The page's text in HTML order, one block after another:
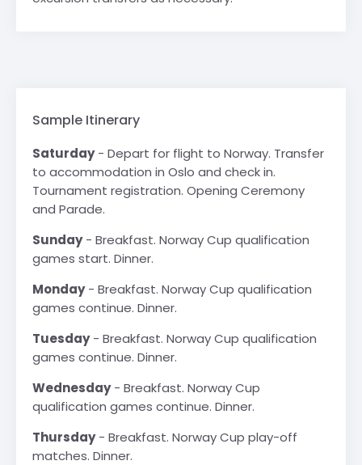
Sample Itinerary
Saturday- Depart for flight to Norway. Transfer
to accommodation in Oslo and check in.
Tournament registration. Opening Ceremony
and Parade.
Sunday- Breakfast. Norway Cup qualification
games start. Dinner.
Monday- Breakfast. Norway Cup qualification
games continue. Dinner.
Tuesday- Breakfast. Norway Cup qualification
games continue. Dinner.
Wednesday- Breakfast. Norway Cup
qualification games continue. Dinner.
Thursday- Breakfast. Norway Cup play-off
matches. Dinner.